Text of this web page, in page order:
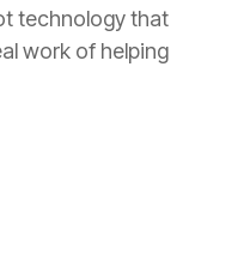
technology that
work of helping